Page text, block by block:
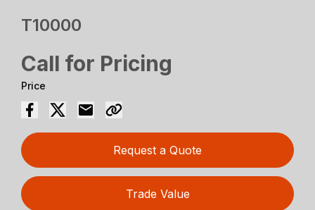
T10000
Call for Pricing
Price
Request a Quote
Trade Value